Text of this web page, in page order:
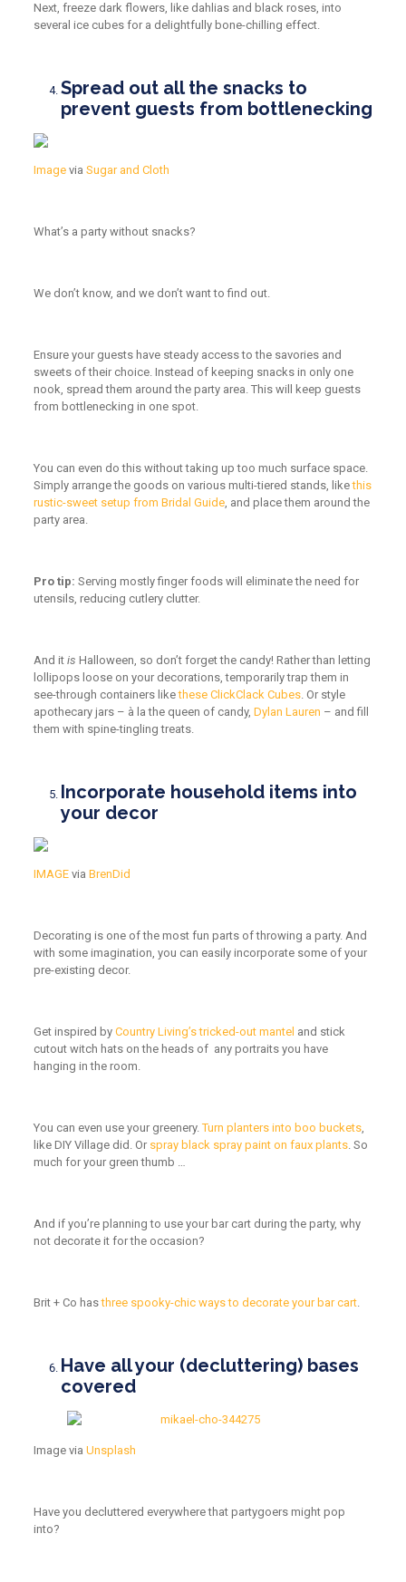
Next, freeze dark flowers, like dahlias and black roses, into
several ice cubes for a delightfully bone-chilling effect.
Spread out all the snacks to
prevent guests from bottlenecking
Imagevia Sugar and Cloth
What’s a party without snacks?
We don’t know, and we don’t want to find out.
Ensure your guests have steady access to the savories and
sweets of their choice. Instead of keeping snacks in only one
nook, spread them around the party area. This will keep guests
from bottlenecking in one spot.
You can even do this without taking up too much surface space.
Simply arrange the goods on various multi-tiered stands, likethis
rustic-sweet setup from Bridal Guide, and place them around the
party area.
Pro tip: Serving mostly finger foods will eliminate the need for
utensils, reducing cutlery clutter.
And it is Halloween, so don’t forget the candy! Rather than letting
lollipops loose on your decorations, temporarily trap them in
see-through containers likethese ClickClack Cubes. Or style
apothecary jars – à la the queen of candy, Dylan Lauren – and fill
them with spine-tingling treats.
Incorporate household items into
your decor
IMAGEvia BrenDid
Decorating is one of the most fun parts of throwing a party. And
with some imagination, you can easily incorporate some of your
pre-existing decor.
Get inspired by Country Living’s tricked-out mantel and stick
cutout witch hats on the heads of any portraits you have
hanging in the room.
You can even use your greenery.Turn planters into boo buckets,
like DIY Village did. Or spray black spray paint on faux plants. So
much for your green thumb …
And if you’re planning to use your bar cart during the party, why
not decorate it for the occasion?
Brit + Co hasthree spooky-chic ways to decorate your bar cart.
Have all your (decluttering) bases
covered
Imagevia Unsplash
Have you decluttered everywhere that partygoers might pop
into?